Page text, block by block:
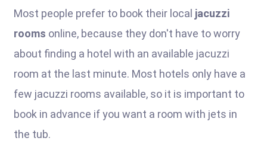
Most people prefer to book their local jacuzzi
rooms online, because they don't have to worry
about finding a hotel with an available jacuzzi
room at the last minute. Most hotels only have a
few jacuzzi rooms available, so it is important to
book in advance if you want a room with jets in
the tub.